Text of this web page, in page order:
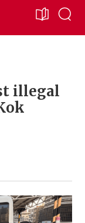
illegal